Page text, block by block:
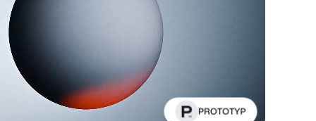
PROTOTYP